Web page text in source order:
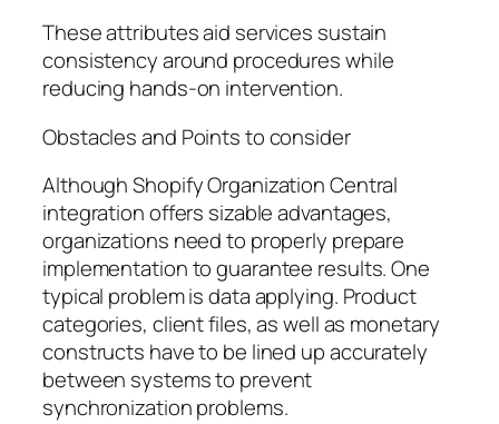
These attributes aid services sustain
consistency around procedures while
reducing hands-on intervention.
Obstacles and Points to consider
Although Shopify Organization Central
integration offers sizable advantages,
organizations need to properly prepare
implementation to guarantee results. One
typical problem is data applying. Product
categories, client files, as well as monetary
constructs have to be lined up accurately
between systems to prevent
synchronization problems.